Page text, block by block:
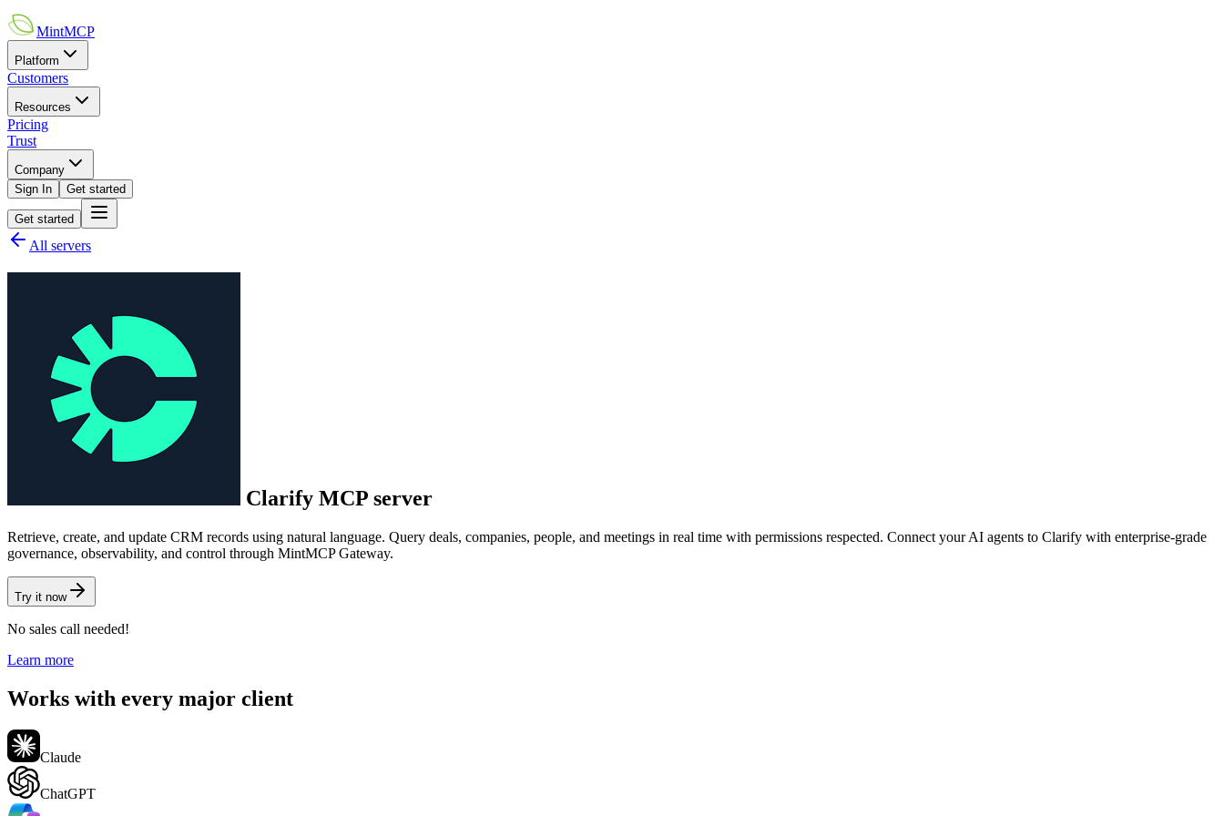
MintMCP
Platform
Customers
Resources
Pricing
Trust
Company
Sign In
Get started
Get started
All servers
Clarify MCP server
Retrieve, create, and update CRM records using natural language. Query deals, companies, people, and meetings in real time with permissions respected. Connect your AI agents to Clarify with enterprise-grade
governance, observability, and control through MintMCP Gateway.
Try it now
No sales call needed!
Learn more
Works with every major client
Claude
ChatGPT